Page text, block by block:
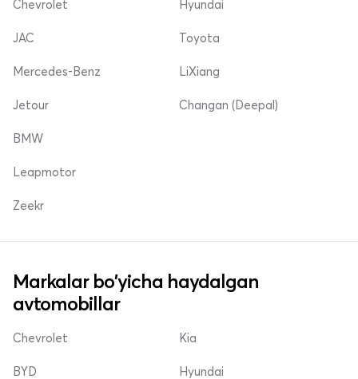
Chevrolet Hyundai
JAC
Mercedes-Benz
Jetour
Toyota
LiXiang
Changan (Deepal)
BMW
Leapmotor
Zeekr
Markalar bo'yicha haydalgan
avtomobillar
Chevrolet
BYD
Kia
Hyundai